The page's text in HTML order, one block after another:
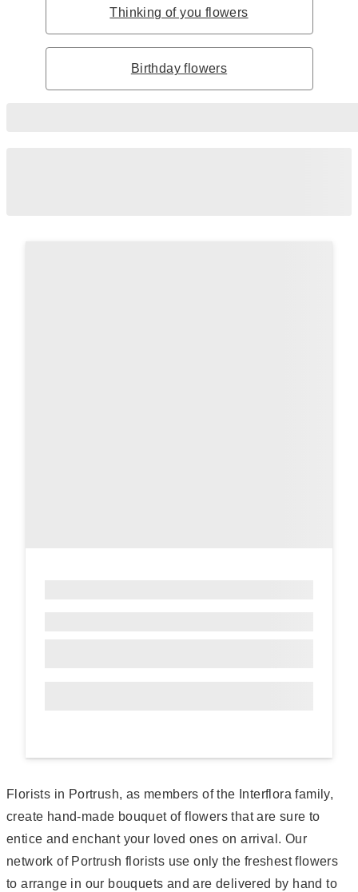
Thinking of you flowers
Birthday flowers
Florists in Portrush, as members of the Interflora family,
create hand-made bouquet of flowers that are sure to
entice and enchant your loved ones on arrival. Our
network of Portrush florists use only the freshest flowers
to arrange in our bouquets and are delivered by hand to